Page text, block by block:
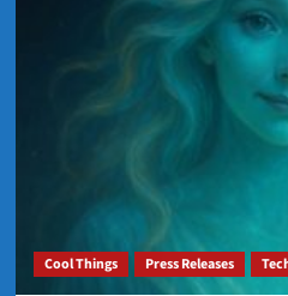
Cool Things Press Releases